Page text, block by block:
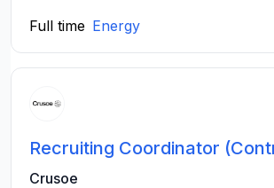
Full time Energy
Recruiting Coordinator
Crusoe